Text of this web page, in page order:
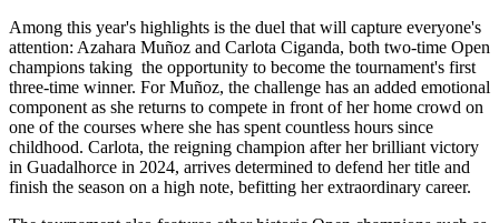
Among this year's highlights is the duel that will capture everyone's
attention: Azahara Muñoz and Carlota Ciganda, both two-time Open
champions taking the opportunity to become the tournament's first
three-time winner. For Muñoz, the challenge has an added emotional
component as she returns to compete in front of her home crowd on
one of the courses where she has spent countless hours since
childhood. Carlota, the reigning champion after her brilliant victory
in Guadalhorce in 2024, arrives determined to defend her title and
finish the season on a high note, befitting her extraordinary career.